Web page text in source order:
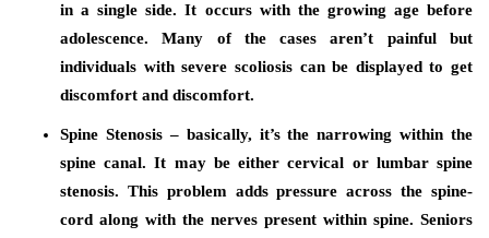
in a single side. It occurs with the growing age before
adolescence. Many of the cases aren’t painful but
individuals with severe scoliosis can be displayed to get
discomfort and discomfort.
Spine Stenosis – basically, it’s the narrowing within the
spine canal. It may be either cervical or lumbar spine
stenosis. This problem adds pressure across the spine-
cord along with the nerves present within spine. Seniors